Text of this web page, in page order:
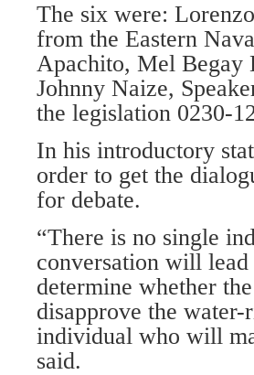
The six were:
from the Eastern
Apachito, Mel Begay
Johnny Naize,
the legislation 0230-
In his introductory
order to get the
for debate.
“There is no single
conversation will
determine whether
disapprove the
individual who will
said.